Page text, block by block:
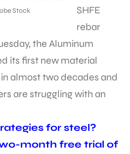
Stock
SHFE
rebar
the Aluminum
its first new material
almost two decades and
are struggling with an
for steel?
month free trial of